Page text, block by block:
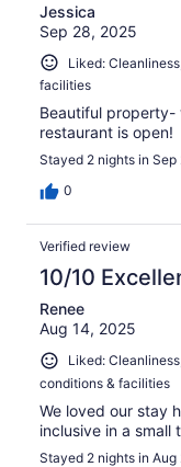
Jessica
Sep 28, 2025
Liked:
facilities
Beautiful property-
restaurant is open!
Stayed 2 nights in Sep
0
Verified review
10/10
Renee
Aug 14, 2025
Liked:
conditions & facilities
We loved our stay
inclusive in a small
Stayed 2 nights in Aug